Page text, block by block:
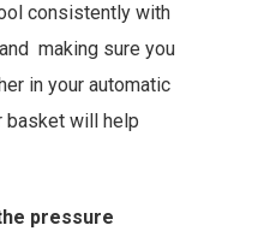
consistently with
making sure you
in your automatic
basket will help
pressure